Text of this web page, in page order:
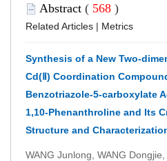
Abstract ( 568 )
Related Articles | Metrics
Synthesis of a New Two-
Cd(Ⅱ) Coordination
Benzotriazole-5-carboxylate
1,10-Phenanthroline and Its
Structure and
WANG Junlong, WANG